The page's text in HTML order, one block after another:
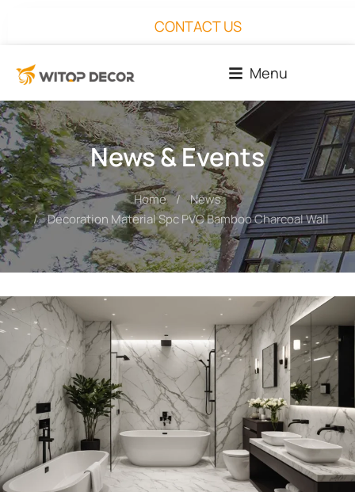
CONTACT US
Menu
News & Events
You are here: Home
News
Decoration Material Spc PVC Bamboo Charcoal Wall